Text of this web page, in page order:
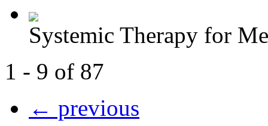
Systemic Therapy for
1 - 9 of 87
← previous